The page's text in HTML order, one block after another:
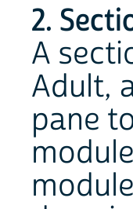
2.
A
Adult,
pane